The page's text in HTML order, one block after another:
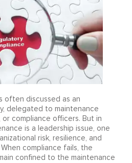
often discussed as an
delegated to maintenance
or compliance officers. But in
is a leadership issue, one
risk, resilience, and
compliance fails, the
confined to the maintenance